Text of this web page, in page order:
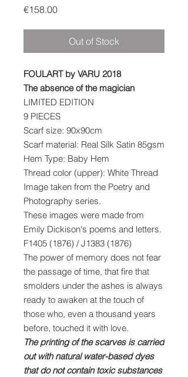
€158.00Price
Out of Stock
FOULART by VARU 2018
The absence of the magician
LIMITED EDITION
9 PIECES
Scarf size: 90x90cm
Scarf material: Real Silk Satin 85gsm
Hem Type: Baby Hem
Thread color (upper): White Thread
Image taken from the Poetry and
Photography series.
These images were made from
Emily Dickison's poems and letters.
F1405 (1876) / J1383 (1876)
The power of memory does not fear
the passage of time, that fire that
smolders under the ashes is always
ready to awaken at the touch of
those who, even a thousand years
before, touched it with love.
The printing of the scarves is carried
out with natural water-based dyes
that do not contain toxic substances